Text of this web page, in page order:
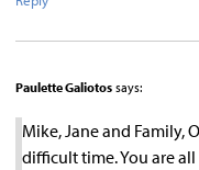
Paulette Galiotos says:
Mike, Jane and Family,
difficult time. You are